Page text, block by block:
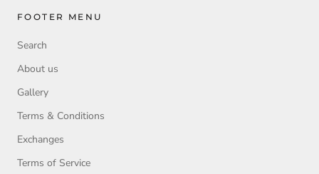
FOOTER MENU
Search
About us
Gallery
Terms & Conditions
Exchanges
Terms of Service